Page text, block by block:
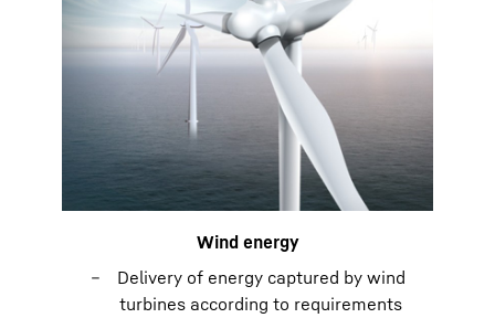
Wind energy
Delivery of energy captured by wind
turbines according to requirements